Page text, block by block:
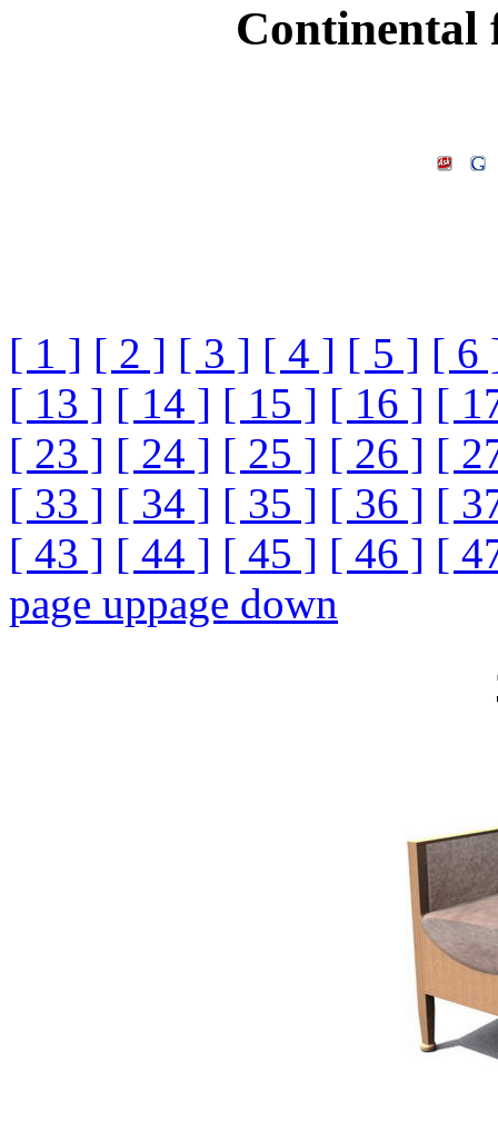
Continental
[ 1 ] [ 2 ] [ 3 ] [ 4 ] [ 5 ] [ 6
[ 13 ] [ 14 ] [ 15 ] [ 16 ] [
[ 23 ] [ 24 ] [ 25 ] [ 26 ] [
[ 33 ] [ 34 ] [ 35 ] [ 36 ] [
[ 43 ] [ 44 ] [ 45 ] [ 46 ] [
page uppage down